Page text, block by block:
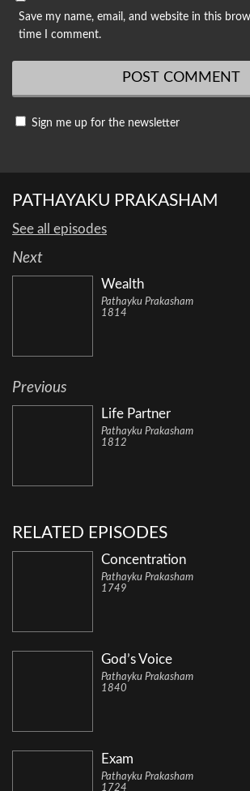
Save my name, email, and website in this
time I comment.
Sign me up for the newsletter
PATHAYAKU PRAKASHAM
See all episodes
Next
Wealth
Pathayku Prakasham
1814
Previous
Life Partner
Pathayku Prakasham
1812
RELATED EPISODES
Concentration
Pathayku Prakasham
1749
God’s Voice
Pathayku Prakasham
1840
Exam
Pathayku Prakasham
1724